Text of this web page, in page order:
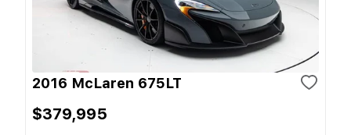
2016 McLaren 675LT
$379,995